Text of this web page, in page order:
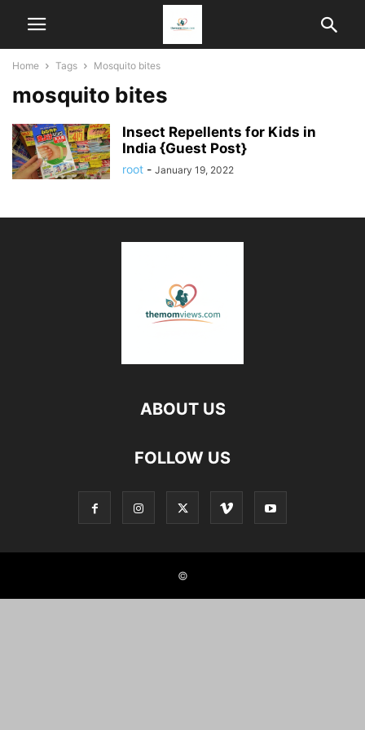
Home Tags Mosquito bites
mosquito bites
Insect Repellents for Kids in
India {Guest Post}
root - January 19, 2022
ABOUT US
FOLLOW US
©